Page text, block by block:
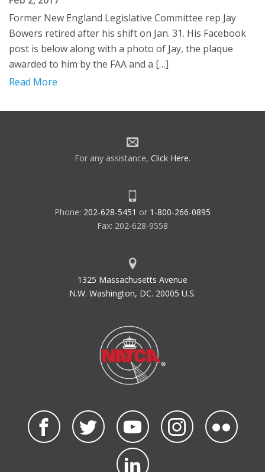
Former New England Legislative Committee rep Jay
Bowers retired after his shift on Jan. 31. His Facebook
post is below along with a photo of Jay, the plaque
awarded to him by the FAA and a […]
Read More
For any assistance, Click Here.
Phone: 202-628-5451 or 1-800-266-0895
Fax: 202-628-9558
1325 Massachusetts Avenue
N.W. Washington, DC. 20005 U.S.